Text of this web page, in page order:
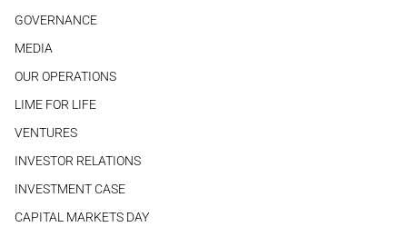
GOVERNANCE
MEDIA
OUR OPERATIONS
LIME FOR LIFE
VENTURES
INVESTOR RELATIONS
INVESTMENT CASE
CAPITAL MARKETS DAY